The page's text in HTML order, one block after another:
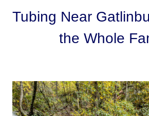
Tubing Near
the Whole